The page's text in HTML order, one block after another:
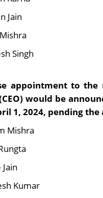
Jain
Singh
appointment to the
would be
1, 2024, pending
Mishra
Kumar